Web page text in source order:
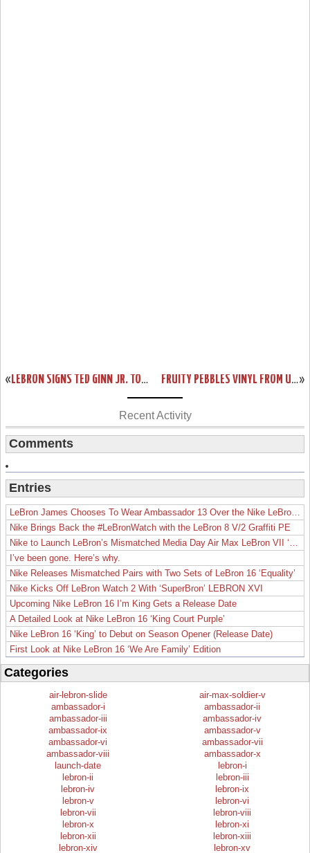
« LEBRON SIGNS TED GINN JR. TO MARKETING DEAL »
FRUITY PEBBLES VINYL FROM UPPER DECK
Recent Activity
Comments
Entries
Nike Brings Back the #LeBronWatch with the LeBron 8 V/2 Graffiti PE
I’ve been gone. Here’s why.
Nike Releases Mismatched Pairs with Two Sets of LeBron 16 ‘Equality’
Nike Kicks Off LeBron Watch 2 With ‘SuperBron’ LEBRON XVI
Upcoming Nike LeBron 16 I’m King Gets a Release Date
A Detailed Look at Nike LeBron 16 ‘King Court Purple’
Nike LeBron 16 ‘King’ to Debut on Season Opener (Release Date)
First Look at Nike LeBron 16 ‘We Are Family’ Edition
Categories
air-lebron-slide
air-max-soldier-v
ambassador-i
ambassador-ii
ambassador-iii
ambassador-iv
ambassador-ix
ambassador-v
ambassador-vi
ambassador-vii
ambassador-viii
ambassador-x
launch-date
lebron-i
lebron-ii
lebron-iii
lebron-iv
lebron-ix
lebron-v
lebron-vi
lebron-vii
lebron-viii
lebron-x
lebron-xi
lebron-xii
lebron-xiii
lebron-xiv
lebron-xv